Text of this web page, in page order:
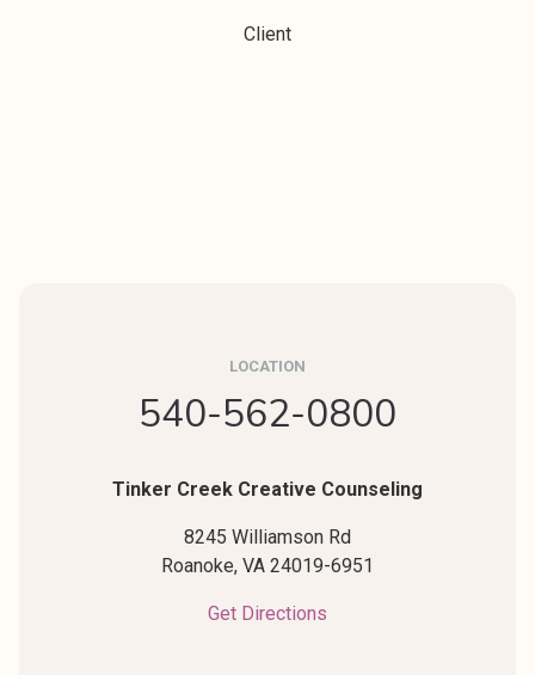
Client
LOCATION
540-562-0800
Tinker Creek Creative Counseling
8245 Williamson Rd
Roanoke, VA 24019-6951
Get Directions